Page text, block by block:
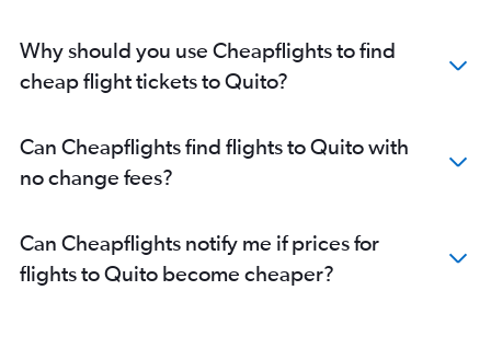
Why should you use Cheapflights to find
cheap flight tickets to Quito?
Can Cheapflights find flights to Quito with
no change fees?
Can Cheapflights notify me if prices for
flights to Quito become cheaper?